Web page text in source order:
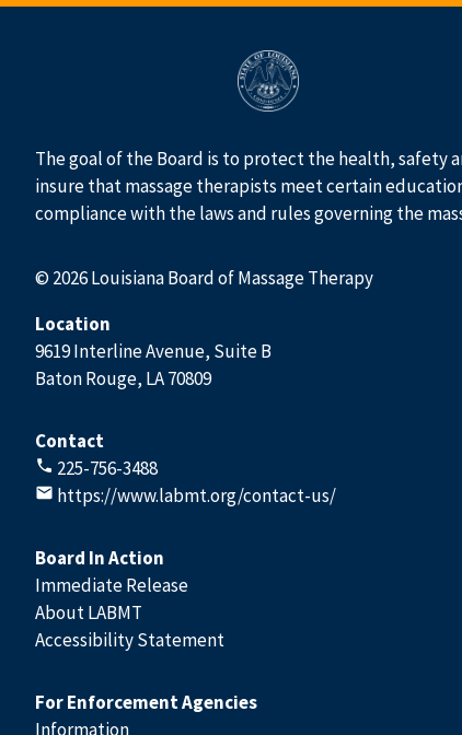
The goal of the Board is to protect the health, safety
insure that massage therapists meet certain
compliance with the laws and rules governing the
© 2026 Louisiana Board of Massage Therapy
Location
9619 Interline Avenue, Suite B
Baton Rouge, LA 70809
Contact
225-756-3488
https://www.labmt.org/contact-us/
Board In Action
Immediate Release
About LABMT
Accessibility Statement
For Enforcement Agencies
Information